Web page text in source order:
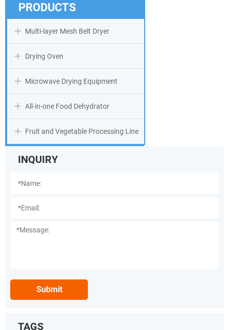
PRODUCTS
Multi-layer Mesh Belt Dryer
Drying Oven
Microwave Drying Equipment
All-in-one Food Dehydrator
Fruit and Vegetable Processing Line
INQUIRY
Submit
TAGS